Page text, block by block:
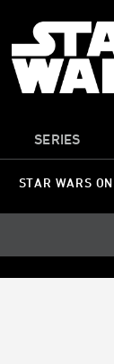
SERIES
STAR WARS